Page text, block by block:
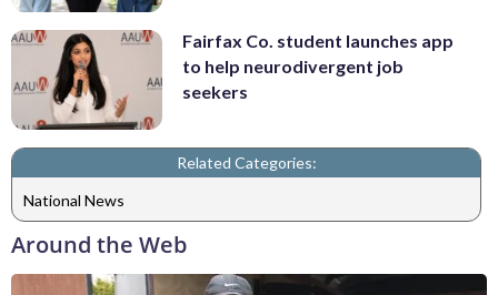
Fairfax Co. student launches app
to help neurodivergent job
seekers
Related Categories:
National News
Around the Web